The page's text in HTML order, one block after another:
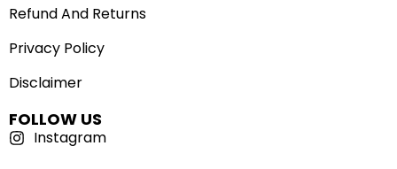
Refund And Returns
Privacy Policy
Disclaimer
FOLLOW US
Instagram